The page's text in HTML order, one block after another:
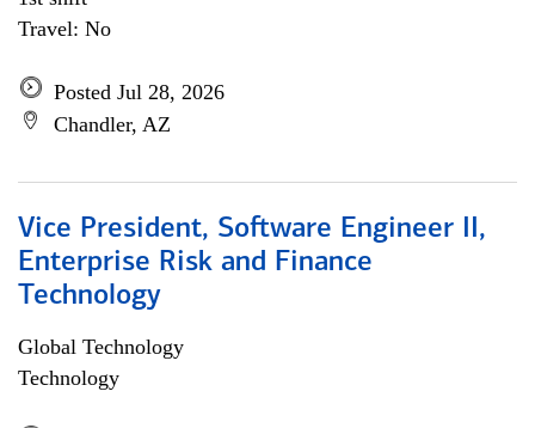
Travel: No
Posted Jul 28, 2026
Chandler, AZ
Vice President, Software Engineer II,
Enterprise Risk and Finance
Technology
Global Technology
Technology